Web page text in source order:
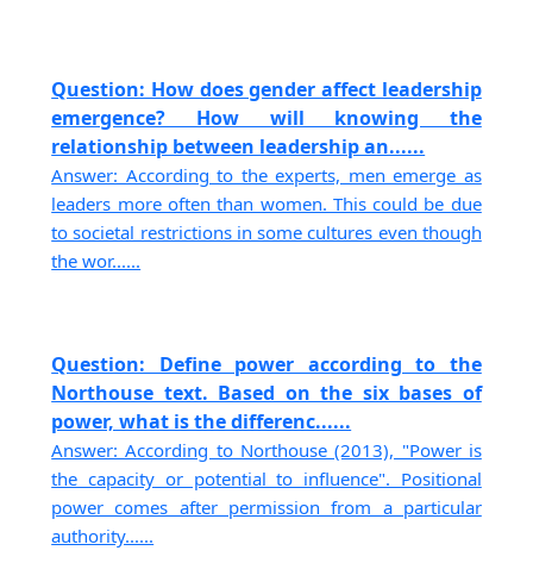
Question: How does gender affect leadership
emergence? How will knowing the
relationship between leadership an......
Answer: According to the experts, men emerge as
leaders more often than women. This could be due
to societal restrictions in some cultures even though
the wor......
Question: Define power according to the
Northouse text. Based on the six bases of
power, what is the differenc......
Answer: According to Northouse (2013), "Power is
the capacity or potential to influence". Positional
power comes after permission from a particular
authority......